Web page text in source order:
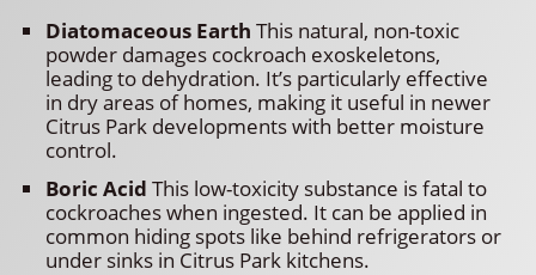
Diatomaceous Earth This natural, non-toxic
powder damages cockroach exoskeletons,
leading to dehydration. It’s particularly effective
in dry areas of homes, making it useful in newer
Citrus Park developments with better moisture
control.
Boric Acid This low-toxicity substance is fatal to
cockroaches when ingested. It can be applied in
common hiding spots like behind refrigerators or
under sinks in Citrus Park kitchens.